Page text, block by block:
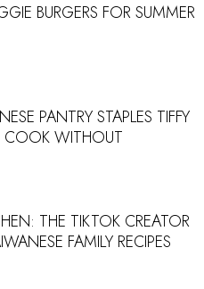
BURGERS FOR SUMMER
PANTRY STAPLES TIFFY
COOK WITHOUT
THE TIKTOK CREATOR
FAMILY RECIPES